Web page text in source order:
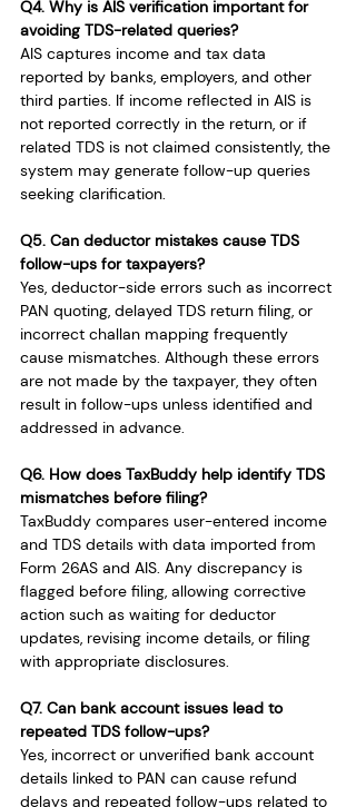
Q4. Why is AIS verification important for
avoiding TDS-related queries?
AIS captures income and tax data
reported by banks, employers, and other
third parties. If income reflected in AIS is
not reported correctly in the return, or if
related TDS is not claimed consistently, the
system may generate follow-up queries
seeking clarification.
Q5. Can deductor mistakes cause TDS
follow-ups for taxpayers?
Yes, deductor-side errors such as incorrect
PAN quoting, delayed TDS return filing, or
incorrect challan mapping frequently
cause mismatches. Although these errors
are not made by the taxpayer, they often
result in follow-ups unless identified and
addressed in advance.
Q6. How does TaxBuddy help identify TDS
mismatches before filing?
TaxBuddy compares user-entered income
and TDS details with data imported from
Form 26AS and AIS. Any discrepancy is
flagged before filing, allowing corrective
action such as waiting for deductor
updates, revising income details, or filing
with appropriate disclosures.
Q7. Can bank account issues lead to
repeated TDS follow-ups?
Yes, incorrect or unverified bank account
details linked to PAN can cause refund
delays and repeated follow-ups related to